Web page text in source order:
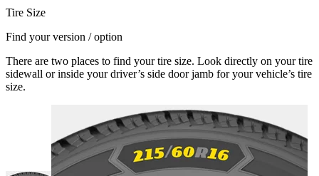
Tire Size
Find your version / option
There are two places to find your tire size. Look directly on your tire
sidewall or inside your driver’s side door jamb for your vehicle’s tire
size.